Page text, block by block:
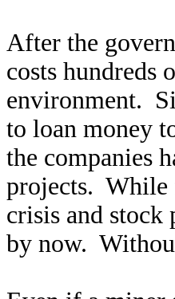
After the
costs hundreds
environment.
to loan money
the companies
projects. While
crisis and
by now.